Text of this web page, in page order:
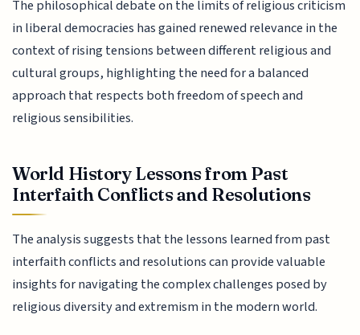
The philosophical debate on the limits of religious criticism
in liberal democracies has gained renewed relevance in the
context of rising tensions between different religious and
cultural groups, highlighting the need for a balanced
approach that respects both freedom of speech and
religious sensibilities.
World History Lessons from Past
Interfaith Conflicts and Resolutions
The analysis suggests that the lessons learned from past
interfaith conflicts and resolutions can provide valuable
insights for navigating the complex challenges posed by
religious diversity and extremism in the modern world.